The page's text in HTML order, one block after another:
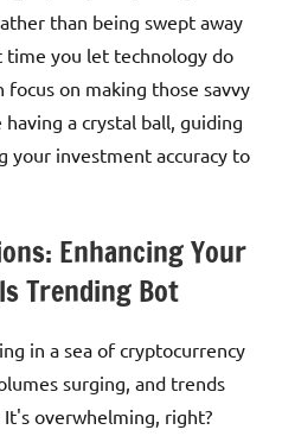
than being swept away
time you let technology do
on making those savvy
a crystal ball, guiding
your investment accuracy to
Enhancing Your
Trending Bot
in a sea of cryptocurrency
surging, and trends
overwhelming, right?